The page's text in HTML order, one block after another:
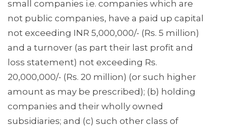
small companies i.e. companies which are
not public companies, have a paid up capital
not exceeding INR 5,000,000/- (Rs. 5 million)
and a turnover (as part their last profit and
loss statement) not exceeding Rs.
20,000,000/- (Rs. 20 million) (or such higher
amount as may be prescribed); (b) holding
companies and their wholly owned
subsidiaries; and (c) such other class of